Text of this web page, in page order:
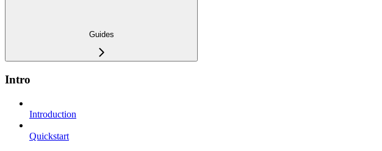
Guides
Intro
Introduction
Quickstart